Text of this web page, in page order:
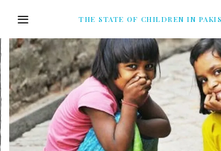
THE STATE OF CHILDREN IN